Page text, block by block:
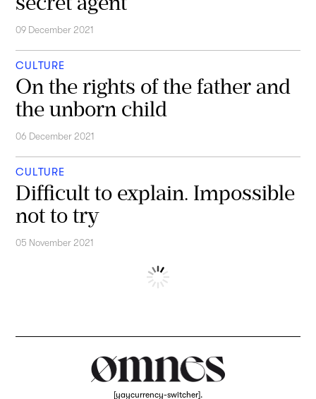
09 December 2021
CULTURE
On the rights of the father and
the unborn child
06 December 2021
CULTURE
Difficult to explain. Impossible
not to try
05 November 2021
[yaycurrency-switcher].